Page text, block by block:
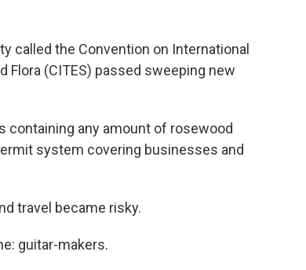
called the Convention on International
Flora (CITES) passed sweeping new
any amount of rosewood
system covering businesses and
travel became risky.
guitar-makers.